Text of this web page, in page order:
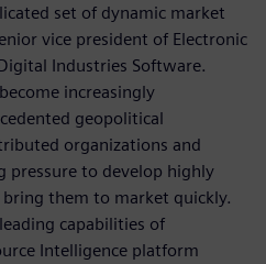
set of dynamic market
vice president of Electronic
Industries Software.
increasingly
geopolitical
organizations and
pressure to develop highly
them to market quickly.
capabilities of
Intelligence platform